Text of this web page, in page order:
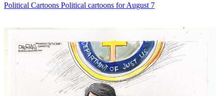
Political Cartoons Political cartoons for August 7